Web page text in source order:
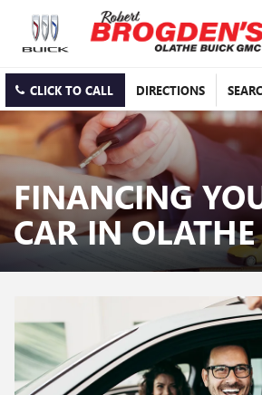
CLICK TO CALL DIRECTIONS
FINANCING
CAR IN OLATHE